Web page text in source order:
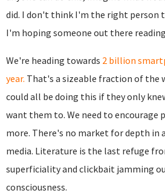
did. I don't think I'm the right person
I'm hoping someone out there
We're heading towards 2 billion
year. That's a sizeable fraction of the
could all be doing this if they only
want them to. We need to encourage
more. There's no market for depth in
media. Literature is the last refuge
superficiality and clickbait jamming
consciousness.